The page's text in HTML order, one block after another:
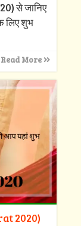
से जानिए
लिए शुभ
Read More
2020)